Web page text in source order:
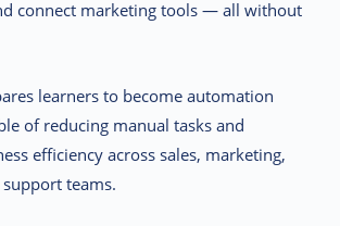
connect marketing tools — all without
learners to becomeautomation
of reducing manual tasks and
efficiency across sales, marketing,
teams.